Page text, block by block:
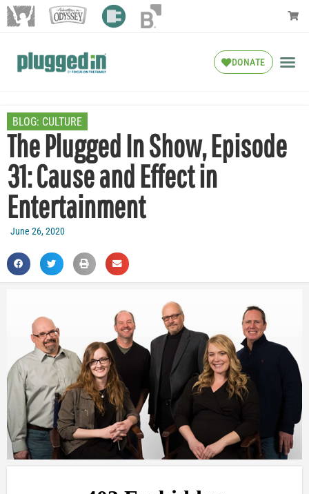
DONATE
BLOG: CULTURE
The Plugged In Show, Episode
31: Cause and Effect in
Entertainment
June 26, 2020